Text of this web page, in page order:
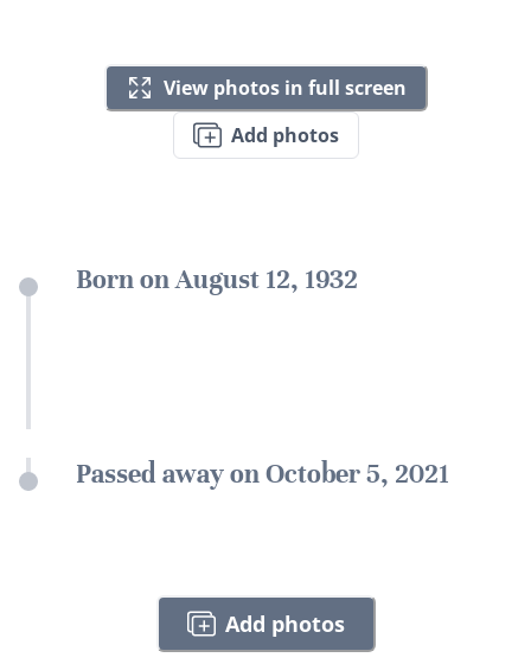
View photos in full screen
Add photos
Born on August 12, 1932
Passed away on October 5, 2021
Add photos